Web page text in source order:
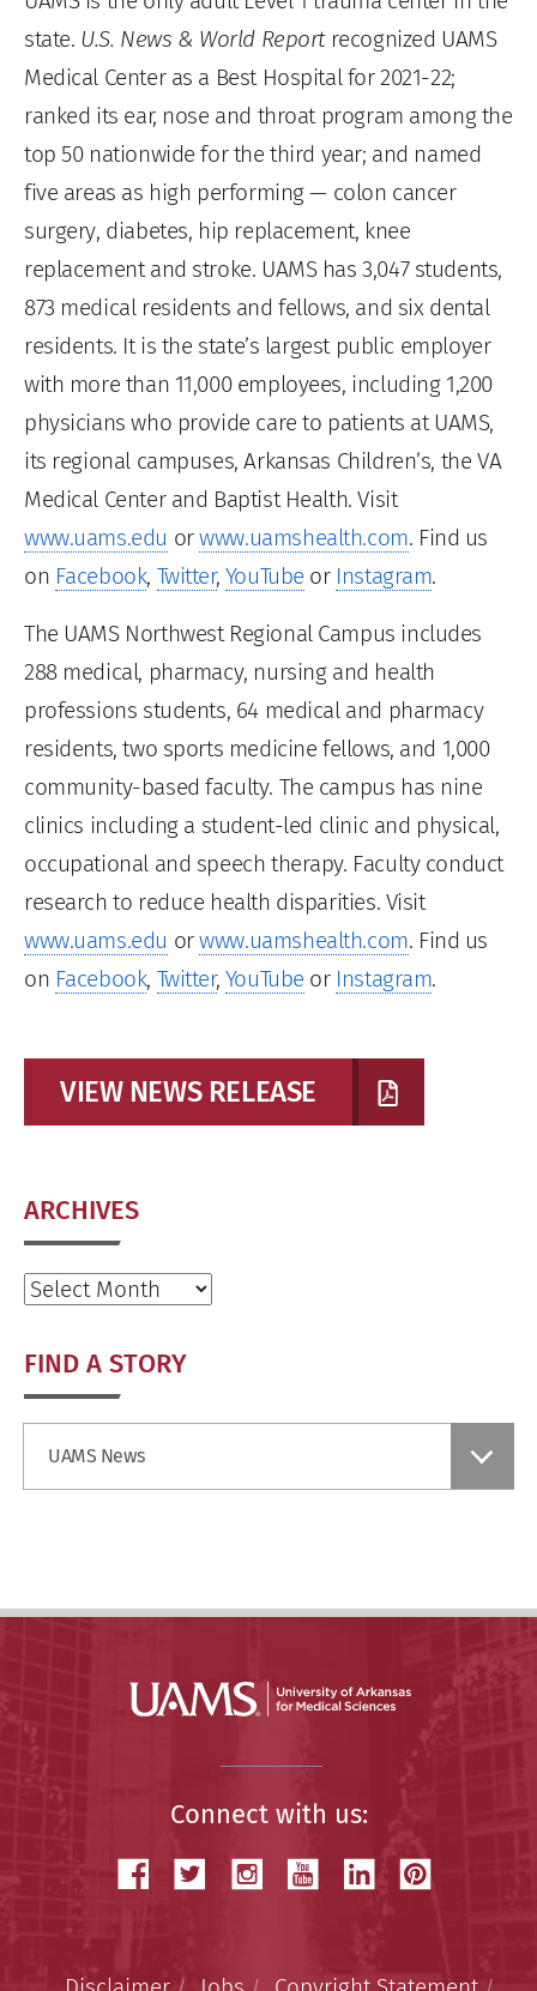
state. U.S. News & World Reportrecognized UAMS
Medical Center as a Best Hospital for 2021-22;
ranked its ear, nose and throat program among the
top 50 nationwide for the third year; and named
five areas as high performing — colon cancer
surgery, diabetes, hip replacement, knee
replacement and stroke. UAMS has 3,047 students,
873 medical residents and fellows, and six dental
residents. It is the state’s largest public employer
with more than 11,000 employees, including 1,200
physicians who provide care to patients at UAMS,
its regional campuses, Arkansas Children’s, the VA
Medical Center and Baptist Health. Visit
www.uams.edu orwww.uamshealth.com. Find us
on Facebook, Twitter, YouTube or Instagram.
The UAMS Northwest Regional Campus includes
288 medical, pharmacy, nursing and health
professions students, 64 medical and pharmacy
residents, two sports medicine fellows, and 1,000
community-based faculty. The campus has nine
clinics including a student-led clinic and physical,
occupational and speech therapy. Faculty conduct
research to reduce health disparities. Visit
www.uams.edu orwww.uamshealth.com. Find us
on Facebook, Twitter, YouTube or Instagram.
VIEW NEWS RELEASE
ARCHIVES
Archives
FIND A STORY
UAMS News
Connect with us: